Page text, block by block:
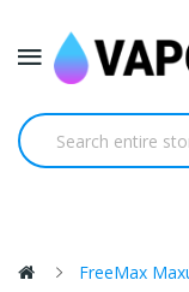
FreeMax